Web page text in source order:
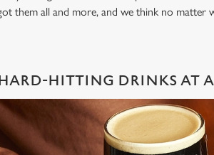
them all and more, and we think no matter
HITTING DRINKS AT A